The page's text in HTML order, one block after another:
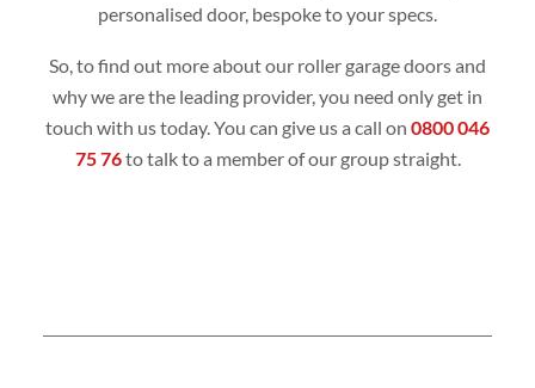
personalised door, bespoke to your specs.
So, to find out more about our roller garage doors and
why we are the leading provider, you need only get in
touch with us today. You can give us a call on 0800 046
75 76to talk to a member of our group straight.